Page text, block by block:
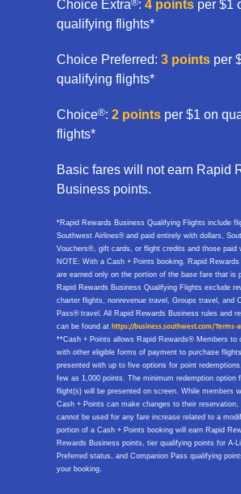
Choice Extra®: 4 points per $1
qualifying flights*
Choice Preferred: 3 points per
qualifying flights*
Choice®: 2 points per $1 on
flights*
Basic fares will not earn Rapid
Business points.
*Rapid Rewards Business Qualifying Flights include
Southwest Airlines® and paid entirely with dollars,
Vouchers®, gift cards, or flight credits and those paid
NOTE: With a Cash + Points booking, Rapid
are earned only on the portion of the base fare that is
Rapid Rewards Business Qualifying Flights exclude
charter flights, nonrevenue travel, Groups travel, and
Pass® travel. All Rapid Rewards Business rules and
can be found at https://business.southwest.com/Terms-
**Cash + Points allows Rapid Rewards® Members to
with other eligible forms of payment to purchase
presented with up to five options for point
few as 1,000 points. The minimum redemption option
flight(s) will be presented on screen. While members
Cash + Points can make changes to their reservation,
cannot be used for any fare increase related to a
portion of a Cash + Points booking will earn Rapid
Rewards Business points, tier qualifying points for A-
Preferred status, and Companion Pass qualifying
your booking.​